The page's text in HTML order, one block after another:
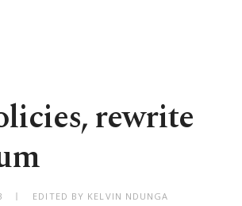
rewrite
EDITED BY KELVIN NDUNGA